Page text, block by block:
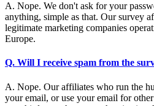
A. Nope. We don't ask for your
anything, simple as that. Our survey
legitimate marketing companies
Europe.
Q. Will I receive spam from the
A. Nope. Our affiliates who run the
your email, or use your email for